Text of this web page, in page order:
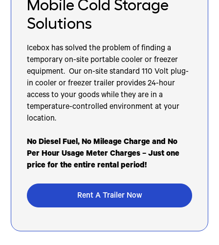
Mobile Cold Storage
Solutions
Icebox has solved the problem of finding a
temporary on-site portable cooler or freezer
equipment. Our on-site standard 110 Volt plug-
in cooler or freezer trailer provides 24-hour
access to your goods while they are in a
temperature-controlled environment at your
location.
No Diesel Fuel, No Mileage Charge and No
Per Hour Usage Meter Charges – Just one
price for the entire rental period!
Rent A Trailer Now